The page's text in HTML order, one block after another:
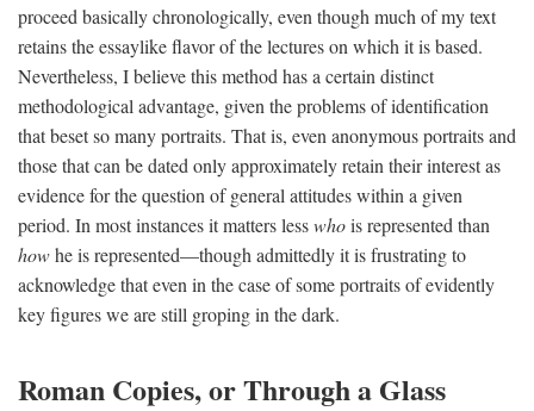
proceed basically chronologically, even though much of my text
retains the essaylike flavor of the lectures on which it is based.
Nevertheless, I believe this method has a certain distinct
methodological advantage, given the problems of identification
that beset so many portraits. That is, even anonymous portraits and
those that can be dated only approximately retain their interest as
evidence for the question of general attitudes within a given
period. In most instances it matters lesswhois represented than
howhe is represented—though admittedly it is frustrating to
acknowledge that even in the case of some portraits of evidently
key figures we are still groping in the dark.
Roman Copies, or Through a Glass